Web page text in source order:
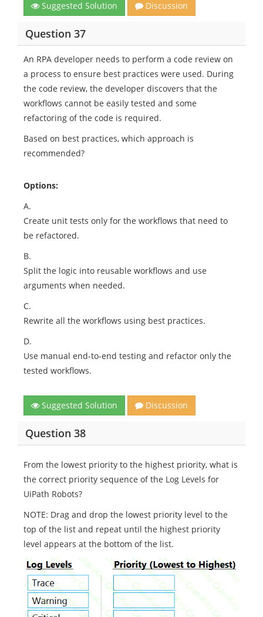
Suggested Solution Discussion
Question 37
An RPA developer needs to perform a code review on
a process to ensure best practices were used. During
the code review, the developer discovers that the
workflows cannot be easily tested and some
refactoring of the code is required.
Based on best practices, which approach is
recommended?
Options:
A.
Create unit tests only for the workflows that need to
be refactored.
B.
Split the logic into reusable workflows and use
arguments when needed.
C.
Rewrite all the workflows using best practices.
D.
Use manual end-to-end testing and refactor only the
tested workflows.
Suggested Solution Discussion
Question 38
From the lowest priority to the highest priority, what is
the correct priority sequence of the Log Levels for
UiPath Robots?
NOTE: Drag and drop the lowest priority level to the
top of the list and repeat until the highest priority
level appears at the bottom of the list.